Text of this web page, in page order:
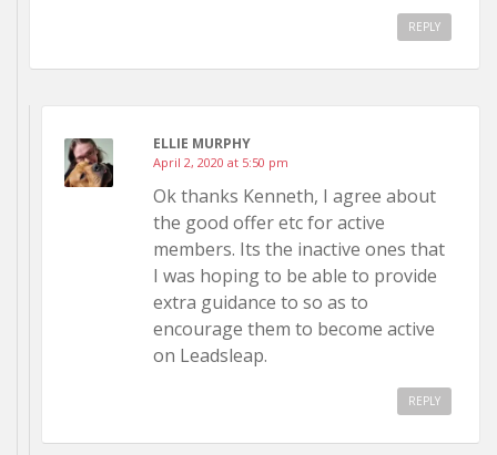
REPLY
ELLIE MURPHY
April 2, 2020 at 5:50 pm
Ok thanks Kenneth, I agree about
the good offer etc for active
members. Its the inactive ones that
I was hoping to be able to provide
extra guidance to so as to
encourage them to become active
on Leadsleap.
REPLY